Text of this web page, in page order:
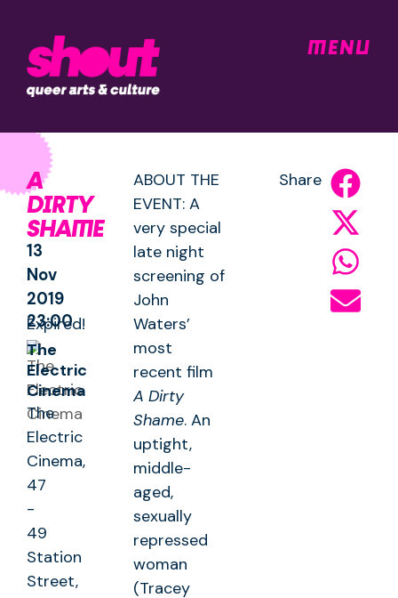
MENU
A
DIRTY
SHAME
13
Nov
2019
Expired!
23:00
The
Electric
Cinema
The
Electric
Cinema,
47
-
49
Station
Street,
ABOUT THE
EVENT: A
very special
late night
screening of
John
Waters’
most
recent film
A Dirty
Shame. An
uptight,
middle-
aged,
sexually
repressed
woman
(Tracey
Share